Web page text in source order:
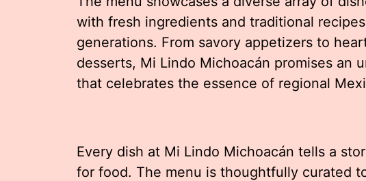
with fresh ingredients and traditional
generations. From savory appetizers to
desserts, Mi Lindo Michoacán promises an
that celebrates the essence of regional
Every dish at Mi Lindo Michoacán tells a
for food. The menu is thoughtfully curated